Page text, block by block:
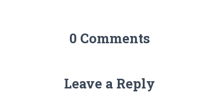
0 Comments
Leave a Reply